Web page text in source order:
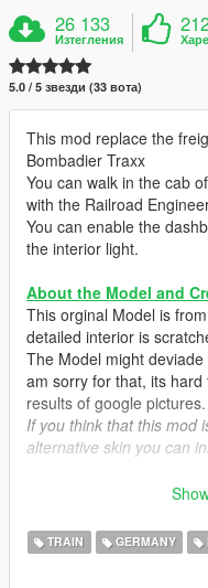
26 133
Изтегления
5.0 / 5 звезди (33 вота)
This mod replace the
Bombadier Traxx
You can walk in the cab
with the Railroad
You can enable the
the interior light.
About the Model and
This orginal Model is
detailed interior is
The Model might
am sorry for that, its
results of google pictures.
If you think that this mod
alternative skin you can
-Taillights
-Burn Area
TRAIN GERMANY